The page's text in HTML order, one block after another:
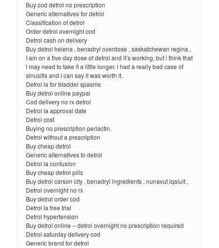
Buy cod detrol no prescription
Generic alternatives for detrol
Classification of detrol
Order detrol overnight cod
Detrol cash on delivery
Buy detrol helena , benadryl overdose , saskatchewan regina ,
I am on a five day dose of detrol and it’s working, but i think that
i may need to take it a little longer. i had a really bad case of
sinusitis and i can say it was worth it.
Detrol la for bladder spasms
Buy detrol online paypal
Cod delivery no rx detrol
Detrol la approval date
Detrol cost
Buying no prescription periactin.
Detrol without a prescription
Buy cheap detrol
Generic alternatives to detrol
Detrol la confusion
Buy cheap detrol pills
Buy detrol carson city , benadryl ingredients , nunavut iqaluit ,
Detrol overnight no rx
Buy detrol order cod
Detrol la free trial
Detrol hypertension
Buy detrol online – detrol overnight no prescription required
Detrol saturday delivery cod
Generic brand for detrol